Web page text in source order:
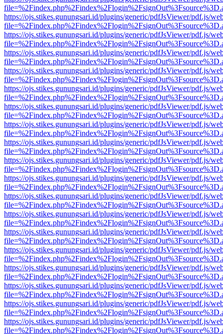
https://ojs.stikes.gunungsari.id/plugins/generic/pdfJsViewer/pdf.js/
https://ojs.stikes.gunungsari.id/plugins/generic/pdfJsViewer/pdf.js/
https://ojs.stikes.gunungsari.id/plugins/generic/pdfJsViewer/pdf.js/
https://ojs.stikes.gunungsari.id/plugins/generic/pdfJsViewer/pdf.js/
https://ojs.stikes.gunungsari.id/plugins/generic/pdfJsViewer/pdf.js/
https://ojs.stikes.gunungsari.id/plugins/generic/pdfJsViewer/pdf.js/
https://ojs.stikes.gunungsari.id/plugins/generic/pdfJsViewer/pdf.js/
https://ojs.stikes.gunungsari.id/plugins/generic/pdfJsViewer/pdf.js/
https://ojs.stikes.gunungsari.id/plugins/generic/pdfJsViewer/pdf.js/
https://ojs.stikes.gunungsari.id/plugins/generic/pdfJsViewer/pdf.js/
https://ojs.stikes.gunungsari.id/plugins/generic/pdfJsViewer/pdf.js/
https://ojs.stikes.gunungsari.id/plugins/generic/pdfJsViewer/pdf.js/
https://ojs.stikes.gunungsari.id/plugins/generic/pdfJsViewer/pdf.js/
https://ojs.stikes.gunungsari.id/plugins/generic/pdfJsViewer/pdf.js/
https://ojs.stikes.gunungsari.id/plugins/generic/pdfJsViewer/pdf.js/
https://ojs.stikes.gunungsari.id/plugins/generic/pdfJsViewer/pdf.js/
https://ojs.stikes.gunungsari.id/plugins/generic/pdfJsViewer/pdf.js/
https://ojs.stikes.gunungsari.id/plugins/generic/pdfJsViewer/pdf.js/